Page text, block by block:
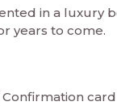
in a luxury
years to come.
card